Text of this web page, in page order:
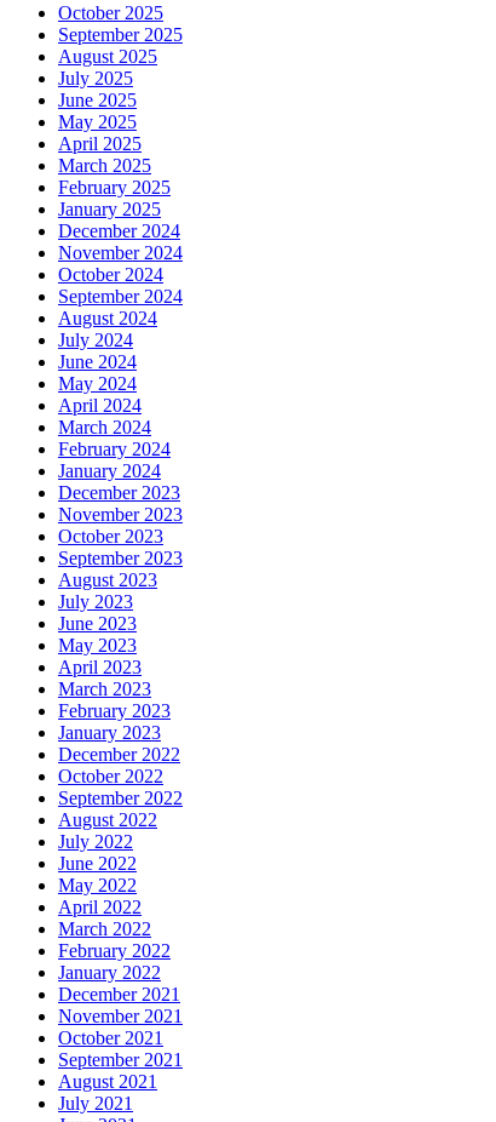
October 2025
September 2025
August 2025
July 2025
June 2025
May 2025
April 2025
March 2025
February 2025
January 2025
December 2024
November 2024
October 2024
September 2024
August 2024
July 2024
June 2024
May 2024
April 2024
March 2024
February 2024
January 2024
December 2023
November 2023
October 2023
September 2023
August 2023
July 2023
June 2023
May 2023
April 2023
March 2023
February 2023
January 2023
December 2022
October 2022
September 2022
August 2022
July 2022
June 2022
May 2022
April 2022
March 2022
February 2022
January 2022
December 2021
November 2021
October 2021
September 2021
August 2021
July 2021